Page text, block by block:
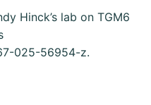
Hinck’s lab on TGM6
025-56954-z.